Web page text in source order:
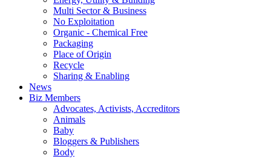
Multi Sector & Business
No Exploitation
Organic - Chemical Free
Packaging
Place of Origin
Recycle
Sharing & Enabling
News
Biz Members
Advocates, Activists, Accreditors
Animals
Baby
Bloggers & Publishers
Body